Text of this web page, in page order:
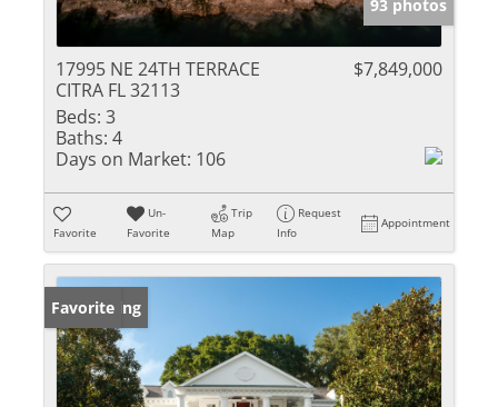
93 photos
17995 NE 24TH TERRACE
CITRA FL 32113
$7,849,000
Beds: 3
Baths: 4
Days on Market: 106
Favorite
Un-
Favorite
Trip
Map
Request
Info
Appointment
New Listing
Favorite